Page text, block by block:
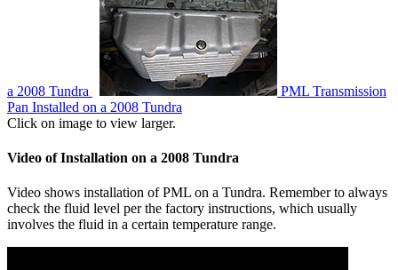
a 2008 Tundra
PML Transmission
Pan Installed on a 2008 Tundra
Click on image to view larger.
Video of Installation on a 2008 Tundra
Video shows installation of PML on a Tundra. Remember to always
check the fluid level per the factory instructions, which usually
involves the fluid in a certain temperature range.